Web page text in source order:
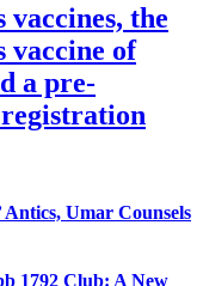
the
vaccine of
a pre-
Antics, Umar Counsels
1792 Club: A New